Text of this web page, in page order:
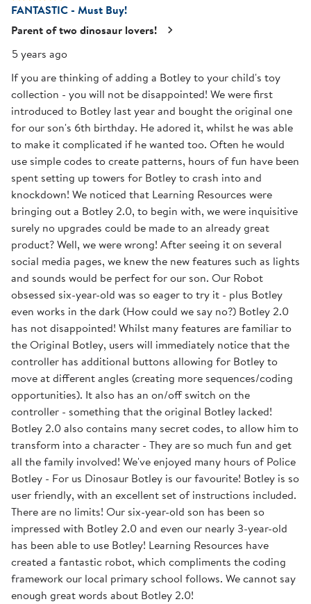
13
Reviews
.
FANTASTIC - Must Buy!
Parent of two dinosaur lovers!
5 years ago
If you are thinking of adding a Botley to your child's toy
collection - you will not be disappointed! We were first
introduced to Botley last year and bought the original one
for our son's 6th birthday. He adored it, whilst he was able
to make it complicated if he wanted too. Often he would
use simple codes to create patterns, hours of fun have been
spent setting up towers for Botley to crash into and
knockdown! We noticed that Learning Resources were
bringing out a Botley 2.0, to begin with, we were inquisitive
surely no upgrades could be made to an already great
product? Well, we were wrong! After seeing it on several
social media pages, we knew the new features such as lights
and sounds would be perfect for our son. Our Robot
obsessed six-year-old was so eager to try it - plus Botley
even works in the dark (How could we say no?) Botley 2.0
has not disappointed! Whilst many features are familiar to
the Original Botley, users will immediately notice that the
controller has additional buttons allowing for Botley to
move at different angles (creating more sequences/coding
opportunities). It also has an on/off switch on the
controller - something that the original Botley lacked!
Botley 2.0 also contains many secret codes, to allow him to
transform into a character - They are so much fun and get
all the family involved! We've enjoyed many hours of Police
Botley - For us Dinosaur Botley is our favourite! Botley is so
user friendly, with an excellent set of instructions included.
There are no limits! Our six-year-old son has been so
impressed with Botley 2.0 and even our nearly 3-year-old
has been able to use Botley! Learning Resources have
created a fantastic robot, which compliments the coding
framework our local primary school follows. We cannot say
enough great words about Botley 2.0!